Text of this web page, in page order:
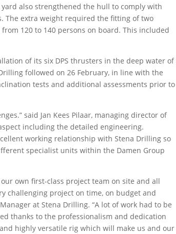
also strengthened the hull to comply with
The extra weight required the fitting of two
120 to 140 persons on board. This included
of its six DPS thrusters in the deep water of
followed on 26 February, in line with the
tests and additional assessments prior to
said Jan Kees Pilaar, managing director of
including the detailed engineering.
working relationship with Stena Drilling so
specialist units within the Damen Group
own first-class project team on site and all
challenging project on time, on budget and
at Stena Drilling. “A lot of work had to be
thanks to the professionalism and dedication
highly versatile rig which will make us and our